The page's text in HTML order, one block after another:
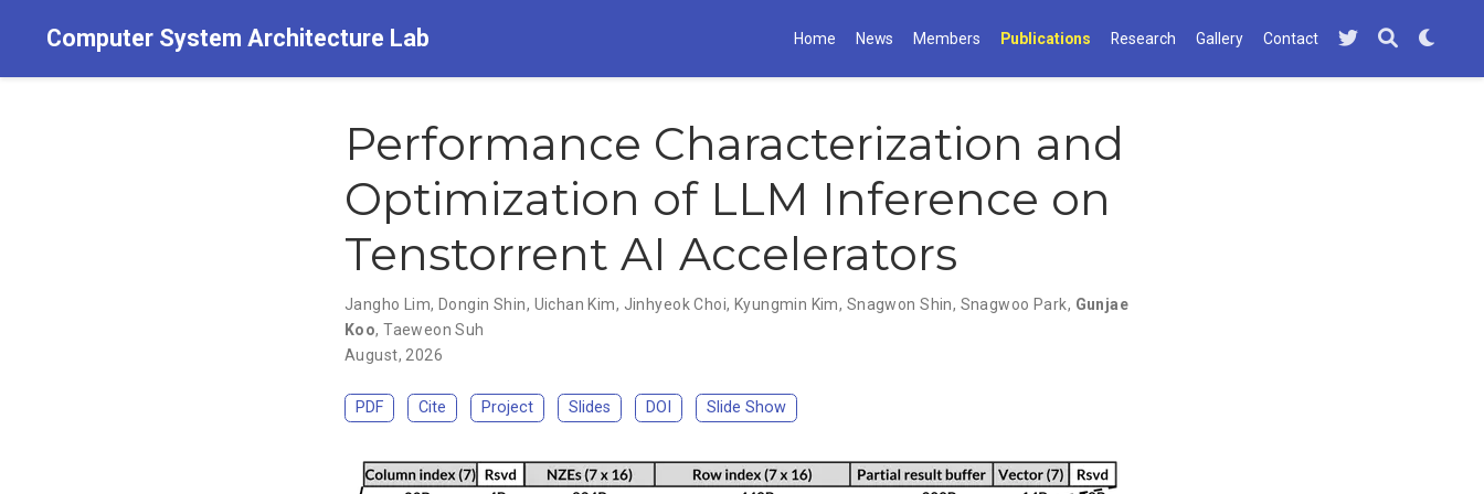
Computer System Architecture Lab Home News Members Publications Research Gallery Contact
Performance Characterization and
Optimization of LLM Inference on
Tenstorrent AI Accelerators
Jangho Lim, Dongin Shin, Uichan Kim, Jinhyeok Choi, Kyungmin Kim, Snagwon Shin, Snagwoo Park, Gunjae
Koo,Taeweon Suh
August, 2026
PDF Cite Project Slides DOI Slide Show